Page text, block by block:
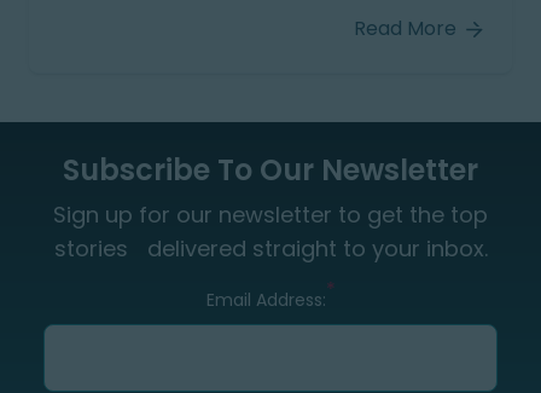
Read More
Subscribe To Our Newsletter
Sign up for our newsletter to get the top
stories delivered straight to your inbox.
Email Address:*